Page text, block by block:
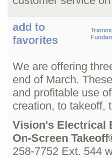
add to
favorites
We are offering
end of March.
and profitable use
creation, to takeoff,
Vision's Electrical
On-Screen
258-7752 Ext. 544